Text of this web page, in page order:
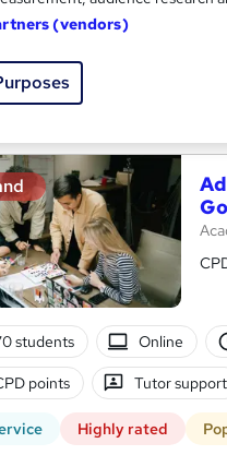
1.2 hours
See more
students Online
points Tutor support
Highly rated
(vendors)